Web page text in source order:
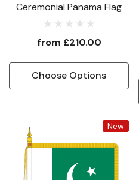
Ceremonial Panama Flag
from £210.00
Choose Options
New